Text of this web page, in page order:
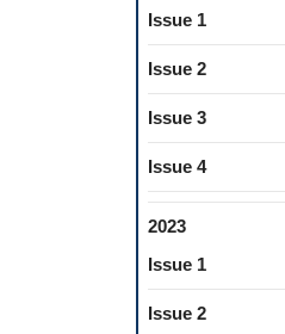
Issue 1
Issue 2
Issue 3
Issue 4
2023
Issue 1
Issue 2